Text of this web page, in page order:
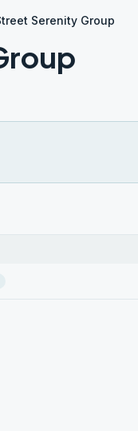
Serenity Group